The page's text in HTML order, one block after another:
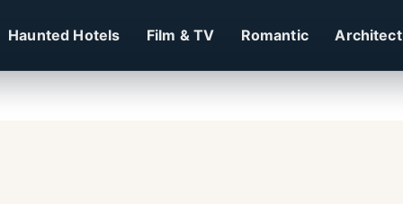
Haunted Hotels Film & TV Romantic